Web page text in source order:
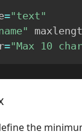
="text"
="Max 10
the